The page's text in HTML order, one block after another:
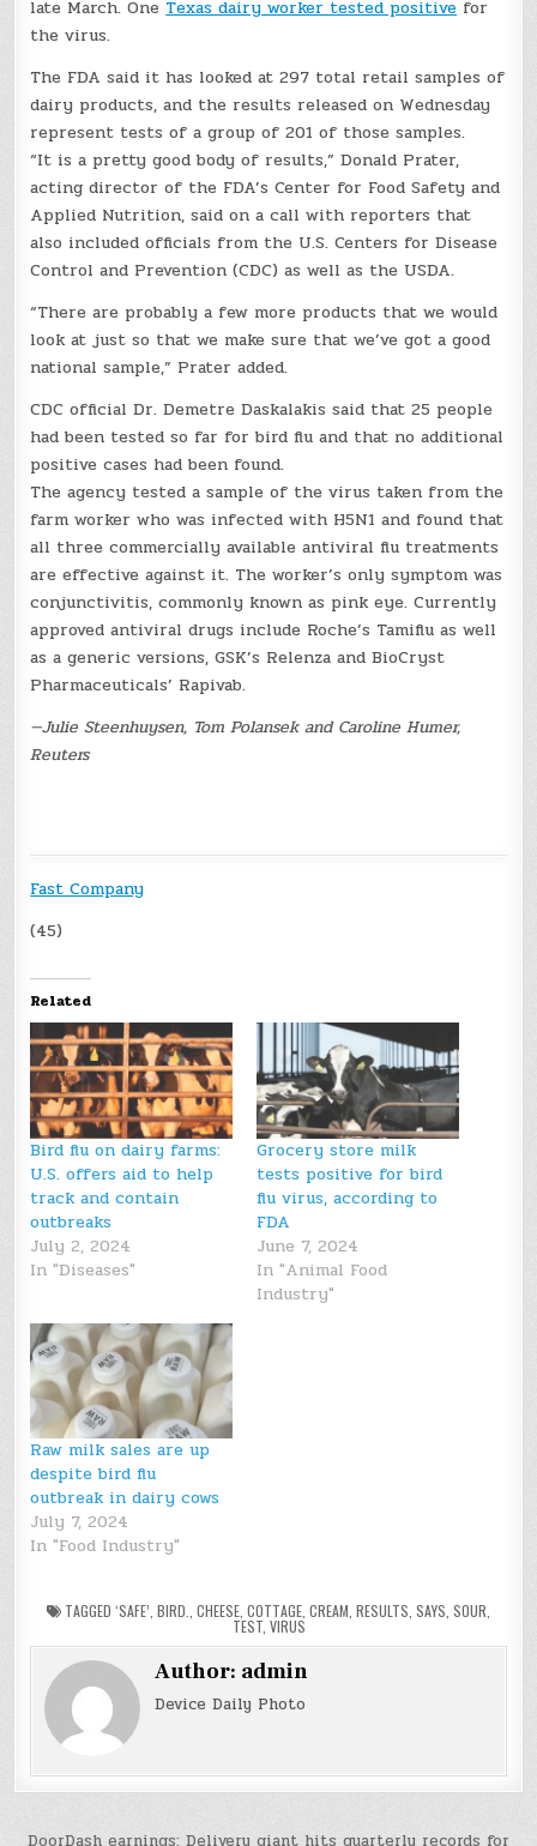
late March. OneTexas dairy worker tested positivefor
the virus.
The FDA said it has looked at 297 total retail samples of
dairy products, and the results released on Wednesday
represent tests of a group of 201 of those samples.
“It is a pretty good body of results,” Donald Prater,
acting director of the FDA’s Center for Food Safety and
Applied Nutrition, said on a call with reporters that
also included officials from the U.S. Centers for Disease
Control and Prevention (CDC) as well as the USDA.
“There are probably a few more products that we would
look at just so that we make sure that we’ve got a good
national sample,” Prater added.
CDC official Dr. Demetre Daskalakis said that 25 people
had been tested so far for bird flu and that no additional
positive cases had been found.
The agency tested a sample of the virus taken from the
farm worker who was infected with H5N1 and found that
all three commercially available antiviral flu treatments
are effective against it. The worker’s only symptom was
conjunctivitis, commonly known as pink eye. Currently
approved antiviral drugs include Roche’s Tamiflu as well
as a generic versions, GSK’s Relenza and BioCryst
Pharmaceuticals’ Rapivab.
—Julie Steenhuysen, Tom Polansek and Caroline Humer,
Reuters
Fast Company
(45)
Related
Bird flu on dairy farms:
U.S. offers aid to help
track and contain
outbreaks
July 2, 2024
In "Diseases"
Grocery store milk
tests positive for bird
flu virus, according to
FDA
June 7, 2024
In "Animal Food
Industry"
Raw milk sales are up
despite bird flu
outbreak in dairy cows
July 7, 2024
In "Food Industry"
TAGGED ‘SAFE’ BIRD. CHEESE COTTAGE CREAM RESULTS SAYS SOUR
TEST, VIRUS
Author: admin
Device Daily Photo